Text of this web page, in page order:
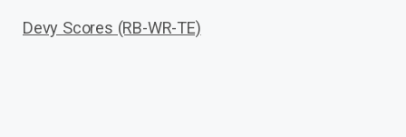
Devy Scores (RB-WR-TE)